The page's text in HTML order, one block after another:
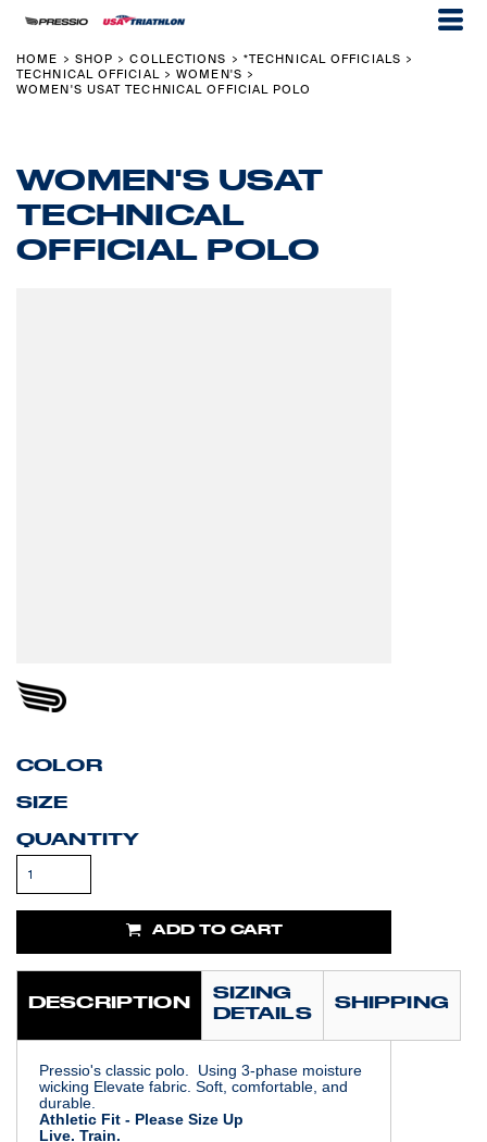
HOME > SHOP > COLLECTIONS > *TECHNICAL OFFICIALS >
TECHNICAL OFFICIAL > WOMEN'S >
WOMEN'S USAT TECHNICAL OFFICIAL POLO
WOMEN'S USAT
TECHNICAL
OFFICIAL POLO
COLOR
SIZE
QUANTITY
ADD TO CART
DESCRIPTION
SIZING
DETAILS
SHIPPING
Pressio's classic polo. Using 3-phase moisture
wicking Elevate fabric. Soft, comfortable, and
durable.
Athletic Fit - Please Size Up
Live. Train.